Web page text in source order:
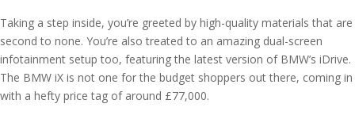
Taking a step inside, you’re greeted by high-quality materials that are
second to none. You’re also treated to an amazing dual-screen
infotainment setup too, featuring the latest version of BMW’s iDrive.
The BMW iX is not one for the budget shoppers out there, coming in
with a hefty price tag of around £77,000.